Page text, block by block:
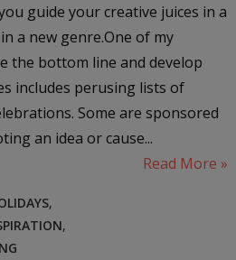
guide your creative juices in a
a new genre.One of my
the bottom line and develop
includes perusing lists of
Some are sponsored
an idea or cause...
Read More »
,
,